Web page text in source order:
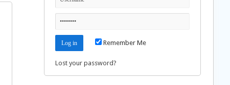
Remember Me
Lost your password?